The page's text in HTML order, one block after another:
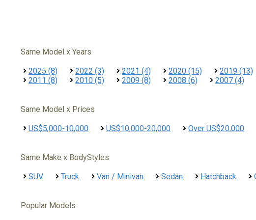
Same Model x Years
2025 (8) 2022 (3) 2021 (4) 2020 (15) 2019 (13)
2011 (8)
2010 (5) 2009 (8) 2008 (6) 2007 (4)
Same Model x Prices
US$5,000-10,000 US$10,000-20,000 Over US$20,000
Same Make x BodyStyles
SUV Truck Van / Minivan Sedan Hatchback
Popular Models